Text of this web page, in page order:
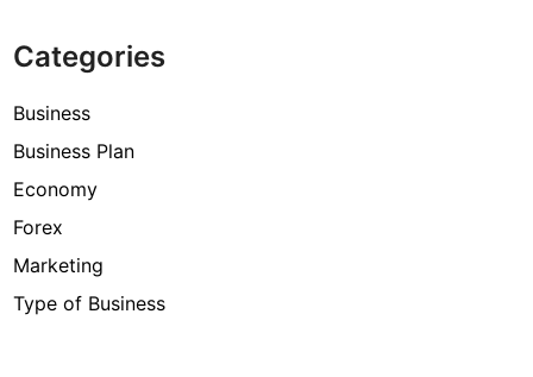
Categories
Business
Business Plan
Economy
Forex
Marketing
Type of Business